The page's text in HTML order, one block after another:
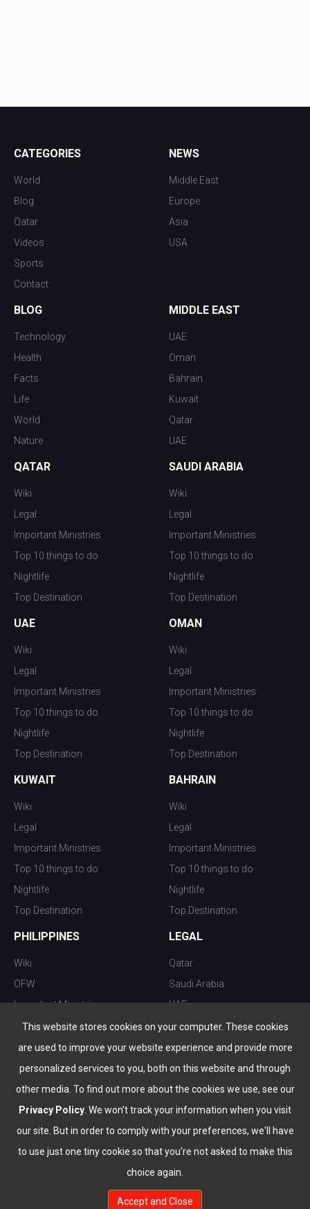
This website stores cookies on your computer. These cookies
are used to improve your website experience and provide more
personalized services to you, both on this website and through
other media. To find out more about the cookies we use, see our
Privacy Policy . We won't track your information when you visit
our site. But in order to comply with your preferences, we'll have
to use just one tiny cookie so that you're not asked to make this
choice again.
Accept and Close
CATEGORIES
World
Blog
Qatar
Videos
Sports
Contact
NEWS
Middle East
Europe
Asia
USA
BLOG
Technology
Health
Facts
Life
World
Nature
MIDDLE EAST
UAE
Oman
Bahrain
Kuwait
Qatar
UAE
QATAR
Wiki
Legal
Important Ministries
Top 10 things to do
Nightlife
Top Destination
SAUDI ARABIA
Wiki
Legal
Important Ministries
Top 10 things to do
Nightlife
Top Destination
UAE
Wiki
Legal
Important Ministries
Top 10 things to do
Nightlife
Top Destination
OMAN
Wiki
Legal
Important Ministries
Top 10 things to do
Nightlife
Top Destination
KUWAIT
Wiki
Legal
Important Ministries
Top 10 things to do
Nightlife
Top Destination
BAHRAIN
Wiki
Legal
Important Ministries
Top 10 things to do
Nightlife
Top Destination
PHILIPPINES
Wiki
OFW
Important Ministries
Top 10 things to do
Nightlife
Top Destination
LEGAL
Qatar
Saudi Arabia
UAE
Kuwait
Oman
Bahrain